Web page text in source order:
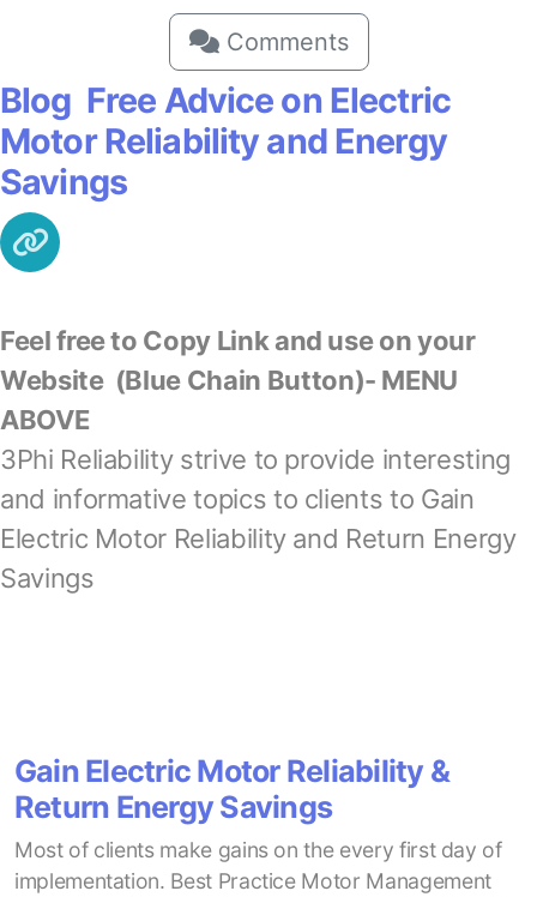
Comments
Blog Free Advice on Electric
Motor Reliability and Energy
Savings
Feel free to Copy Link and use on your
Website(Blue Chain Button)- MENU
ABOVE
3Phi Reliability strive to provide interesting
and informative topics to clients to Gain
Electric Motor Reliability and Return Energy
Savings
Gain Electric Motor Reliability &
Return Energy Savings
Most of clients make gains on the every first day of
implementation. Best Practice Motor Management